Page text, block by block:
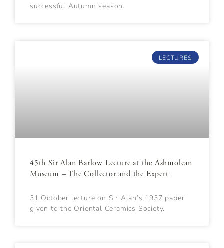
successful Autumn season.
LECTURES
45th Sir Alan Barlow Lecture at the Ashmolean
Museum – The Collector and the Expert
31 October lecture on Sir Alan’s 1937 paper
given to the Oriental Ceramics Society.